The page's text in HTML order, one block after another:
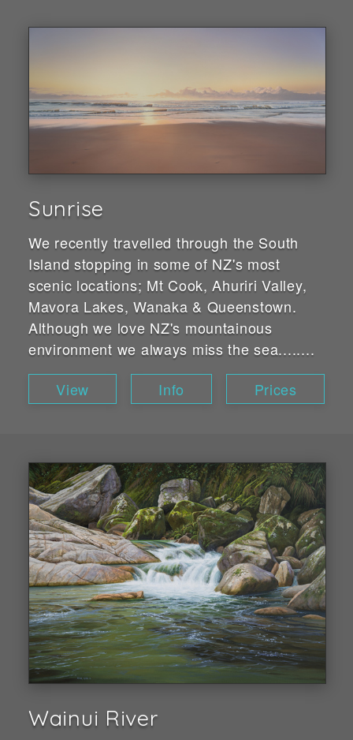
Sunrise
We recently travelled through the South
Island stopping in some of NZ's most
scenic locations; Mt Cook, Ahuriri Valley,
Mavora Lakes, Wanaka & Queenstown.
Although we love NZ's mountainous
environment we always miss the sea........
View
Info Prices
Wainui River